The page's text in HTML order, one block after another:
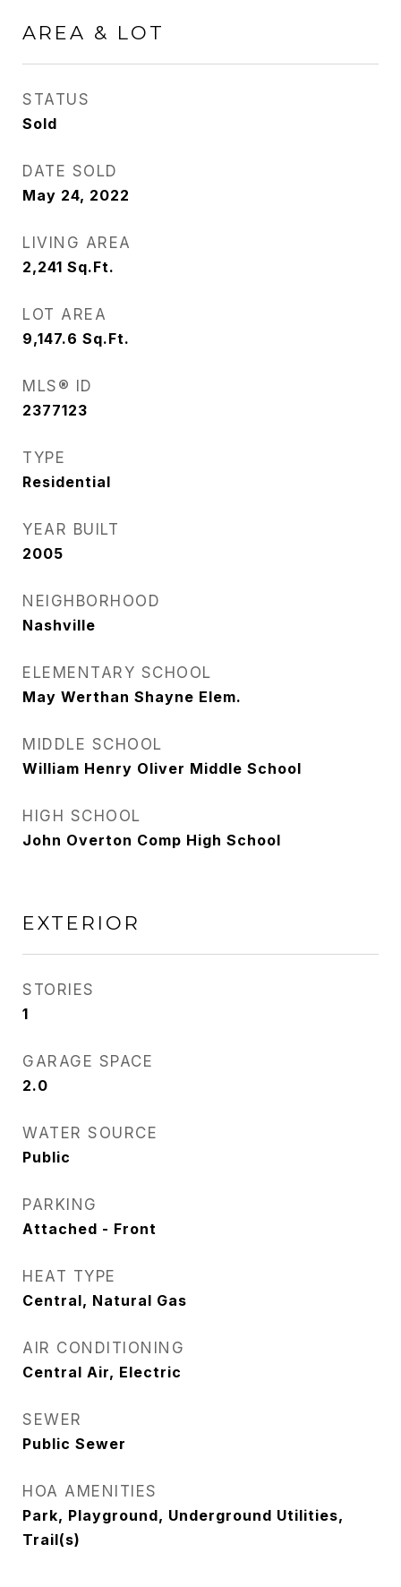
AREA & LOT
STATUS
Sold
DATE SOLD
May 24, 2022
LIVING AREA
2,241 Sq.Ft.
LOT AREA
9,147.6 Sq.Ft.
MLS® ID
2377123
TYPE
Residential
YEAR BUILT
2005
NEIGHBORHOOD
Nashville
ELEMENTARY SCHOOL
May Werthan Shayne Elem.
MIDDLE SCHOOL
William Henry Oliver Middle School
HIGH SCHOOL
John Overton Comp High School
EXTERIOR
STORIES
1
GARAGE SPACE
2.0
WATER SOURCE
Public
PARKING
Attached - Front
HEAT TYPE
Central, Natural Gas
AIR CONDITIONING
Central Air, Electric
SEWER
Public Sewer
HOA AMENITIES
Park, Playground, Underground Utilities,
Trail(s)